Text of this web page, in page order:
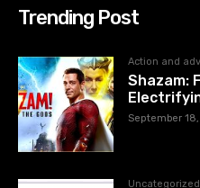
Trending Post
Action and
Shazam:
September
Uncategorized